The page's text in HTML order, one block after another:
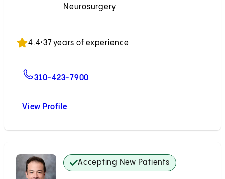
Neurosurgery
4.4•37 years of experience
310-423-7900
View Profile
Accepting New Patients